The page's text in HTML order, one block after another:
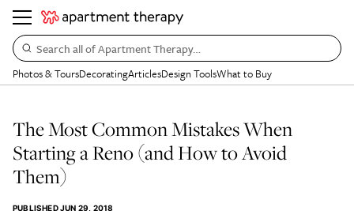
Search all of Apartment Therapy…
Photos & ToursDecoratingArticlesDesign ToolsWhat to Buy
The Most Common Mistakes When
Starting a Reno (and How to Avoid
Them)
PUBLISHEDJUN 29, 2018